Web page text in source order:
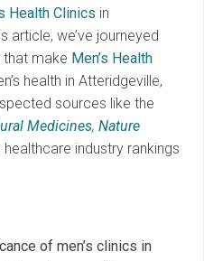
Health Clinics in
article, we’ve journeyed
make Men’s Health
health in Atteridgeville,
sources like the
Medicines, Nature
industry rankings
of men’s clinics in